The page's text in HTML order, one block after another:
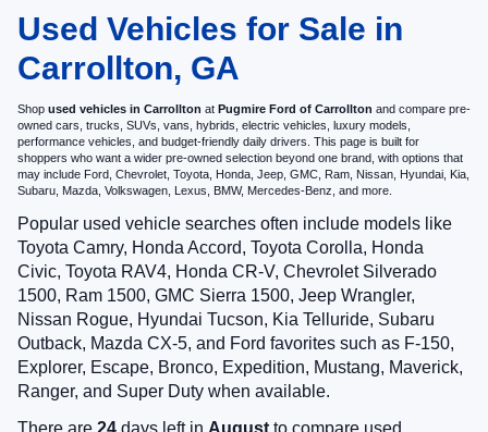
Used Vehicles for Sale in
Carrollton, GA
Shop used vehicles in Carrollton at Pugmire Ford of Carrollton and compare pre-
owned cars, trucks, SUVs, vans, hybrids, electric vehicles, luxury models,
performance vehicles, and budget-friendly daily drivers. This page is built for
shoppers who want a wider pre-owned selection beyond one brand, with options that
may include Ford, Chevrolet, Toyota, Honda, Jeep, GMC, Ram, Nissan, Hyundai, Kia,
Subaru, Mazda, Volkswagen, Lexus, BMW, Mercedes-Benz, and more.
Popular used vehicle searches often include models like
Toyota Camry, Honda Accord, Toyota Corolla, Honda
Civic, Toyota RAV4, Honda CR-V, Chevrolet Silverado
1500, Ram 1500, GMC Sierra 1500, Jeep Wrangler,
Nissan Rogue, Hyundai Tucson, Kia Telluride, Subaru
Outback, Mazda CX-5, and Ford favorites such as F-150,
Explorer, Escape, Bronco, Expedition, Mustang, Maverick,
Ranger, and Super Duty when available.
There are 24 days left in August to compare used